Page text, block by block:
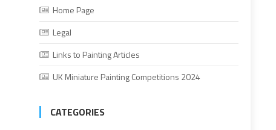
Home Page
Legal
Links to Painting Articles
UK Miniature Painting Competitions 2024
CATEGORIES